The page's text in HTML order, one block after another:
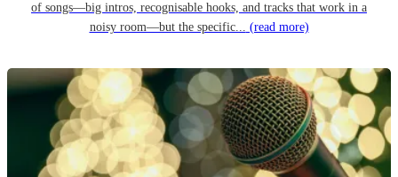
of songs—big intros, recognisable hooks, and tracks that work in a
noisy room—but the specific... (read more)